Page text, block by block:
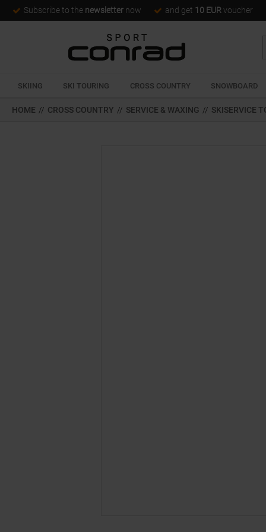
Subscribe to the newsletter now and get 10 EUR voucher
SKIING SKI TOURING CROSS COUNTRY SNOWBOARD
HOME // CROSS COUNTRY // SERVICE & WAXING // SKISERVICE